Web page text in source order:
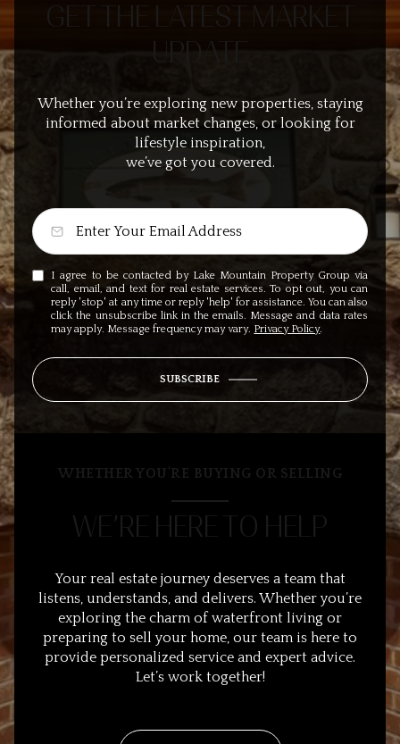
GET THE LATEST MARKET
UPDATE
Whether you’re exploring new properties, staying
informed about market changes, or looking for
lifestyle inspiration,
we’ve got you covered.
I agree to be contacted by Lake Mountain Property Group via
call, email, and text for real estate services. To opt out, you can
reply 'stop' at any time or reply 'help' for assistance. You can also
click the unsubscribe link in the emails. Message and data rates
may apply. Message frequency may vary. Privacy Policy.
SUBSCRIBE
WHETHER YOU’RE BUYING OR SELLING
WE’RE HERE TO HELP
Your real estate journey deserves a team that
listens, understands, and delivers. Whether you’re
exploring the charm of waterfront living or
preparing to sell your home, our team is here to
provide personalized service and expert advice.
Let’s work together!